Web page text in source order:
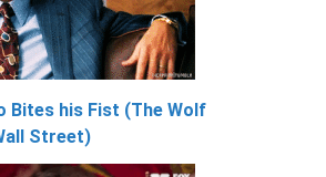
Bites his Fist (The Wolf
Street)